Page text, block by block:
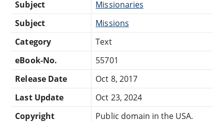
Subject
Missionaries
Subject
Missions
Category
Text
eBook-No.
55701
Release Date
Oct 8, 2017
Last Update
Oct 23, 2024
Copyright
Public domain in the USA.